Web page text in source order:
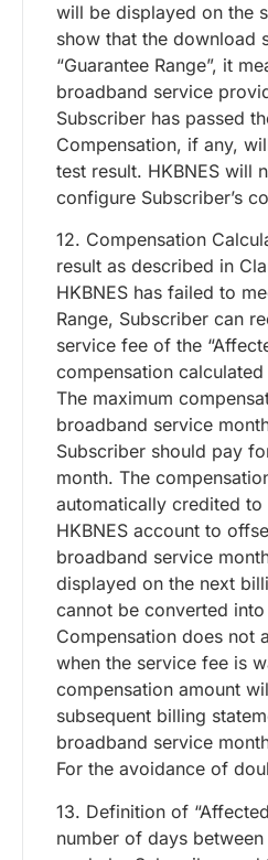
will be displayed on the
show that the download
“Guarantee Range”, it
broadband service
Subscriber has passed
Compensation, if any,
test result. HKBNES will
configure Subscriber’s
12. Compensation
result as described in
HKBNES has failed to
Range, Subscriber can
service fee of the
compensation
The maximum
broadband service
Subscriber should pay
month. The
automatically credited to
HKBNES account to
broadband service
displayed on the next
cannot be converted into
Compensation does not
when the service fee is
compensation amount
subsequent billing
broadband service
For the avoidance of
13. Definition of
number of days